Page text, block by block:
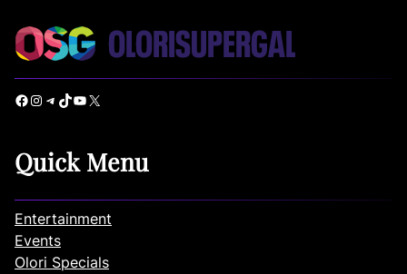
Facebook Instagram Telegram TikTok YouTube X
Quick Menu
Entertainment
Events
Olori Specials